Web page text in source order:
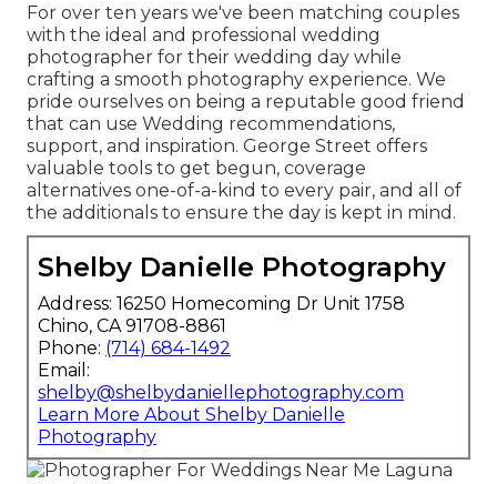
For over ten years we've been matching couples
with the ideal and professional wedding
photographer for their wedding day while
crafting a smooth photography experience. We
pride ourselves on being a reputable good friend
that can use Wedding recommendations,
support, and inspiration. George Street offers
valuable tools to get begun, coverage
alternatives one-of-a-kind to every pair, and all of
the additionals to ensure the day is kept in mind.
Shelby Danielle Photography
Address: 16250 Homecoming Dr Unit 1758
Chino, CA 91708-8861
Phone: (714) 684-1492
Email:
shelby@shelbydaniellephotography.com
Learn More About Shelby Danielle
Photography